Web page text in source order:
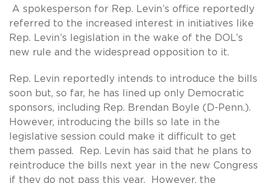
A spokesperson for Rep. Levin’s office reportedly
referred to the increased interest in initiatives like
Rep. Levin’s legislation in the wake of the DOL’s
new rule and the widespread opposition to it.
Rep. Levin reportedly intends to introduce the bills
soon but, so far, he has lined up only Democratic
sponsors, including Rep. Brendan Boyle (D-Penn.).
However, introducing the bills so late in the
legislative session could make it difficult to get
them passed. Rep. Levin has said that he plans to
reintroduce the bills next year in the new Congress
if they do not pass this year. However, the